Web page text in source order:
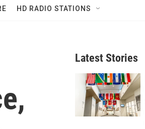
HD RADIO STATIONS
Latest Stories